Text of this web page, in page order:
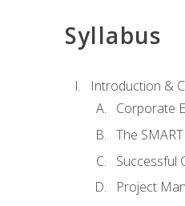
Syllabus
Introduction &
Corporate
The
Successful
Project